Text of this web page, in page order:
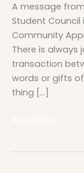
A message
Student
Community
There is always
transaction
words or gifts
thing […]